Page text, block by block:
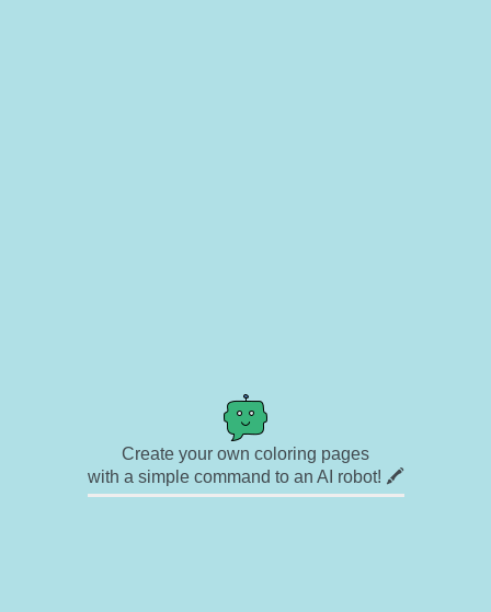
Create your own coloring pages
with a simple command to an AI robot! 🖍️